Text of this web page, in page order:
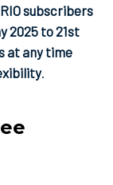
subscribers
2025 to 21st
at any time
.